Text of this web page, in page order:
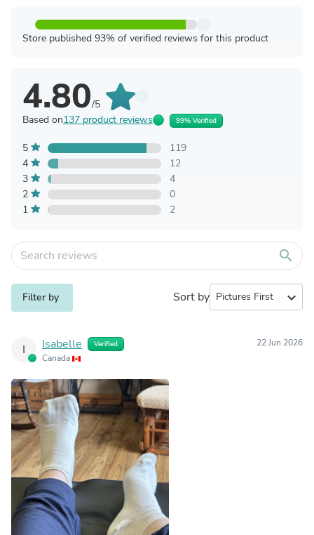
Store published 93% of verified reviews for this product
4.80/5
Based on137 product reviews 99% Verified
5
119
4
12
3
4
2
0
1
2
search
Filter by Sort by expand_more
I Isabelle Verified
Canada
22 Jun 2026